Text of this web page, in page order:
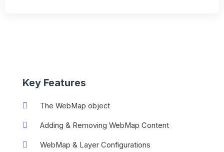
Key Features
The WebMap object
Adding & Removing WebMap Content
WebMap & Layer Configurations